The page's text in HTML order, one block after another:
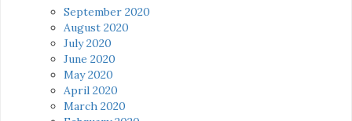
September 2020
August 2020
July 2020
June 2020
May 2020
April 2020
March 2020